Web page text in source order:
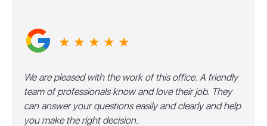
★ ★ ★ ★ ★
We are pleased with the work of this office. A friendly
team of professionals know and love their job. They
can answer your questions easily and clearly and help
you make the right decision.